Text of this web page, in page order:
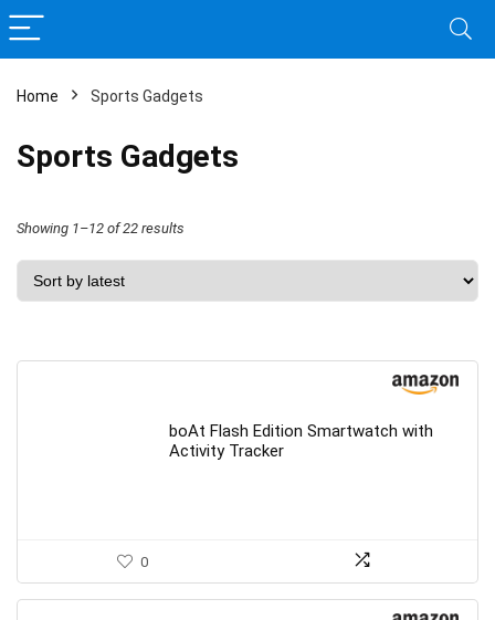
Home Sports Gadgets
Sports Gadgets
Showing 1–12 of 22 results
by
boAt Flash Edition Smartwatch with
Activity Tracker
0